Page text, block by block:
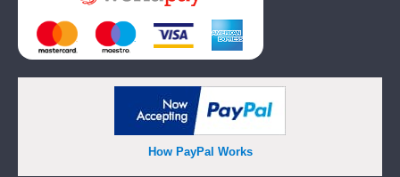
How PayPal Works